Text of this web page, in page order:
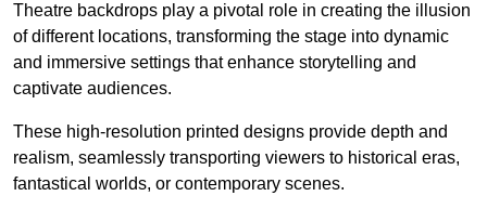
Theatre backdrops play a pivotal role in creating the illusion
of different locations, transforming the stage into dynamic
and immersive settings that enhance storytelling and
captivate audiences.
These high-resolution printed designs provide depth and
realism, seamlessly transporting viewers to historical eras,
fantastical worlds, or contemporary scenes.